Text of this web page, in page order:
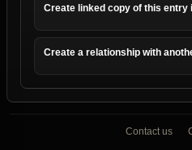
Create linked copy of this entry
Create a relationship with
Contact us